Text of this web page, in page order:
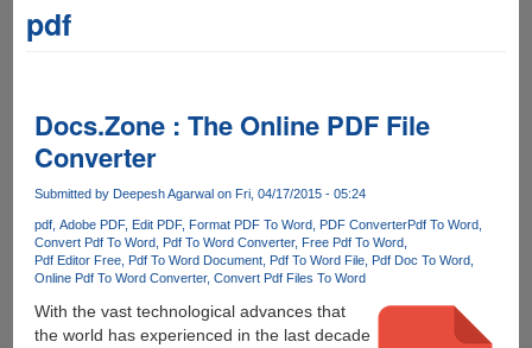
pdf
Docs.Zone : The Online PDF File
Converter
Submitted by Deepesh Agarwalon Fri, 04/17/2015 - 05:24
pdf Adobe PDF Edit PDF Format PDF To Word PDF ConverterPdf To Word
Convert Pdf To Word Pdf To Word Converter Free Pdf To Word
Pdf Editor Free Pdf To Word Document Pdf To Word File Pdf Doc To Word
Online Pdf To Word Converter Convert Pdf Files To Word
With the vast technological advances that
the world has experienced in the last decade